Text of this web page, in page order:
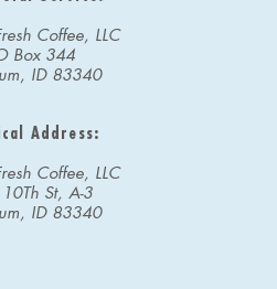
Coffee, LLC
Box 344
ID 83340
Address:
Coffee, LLC
St, A-3
ID 83340